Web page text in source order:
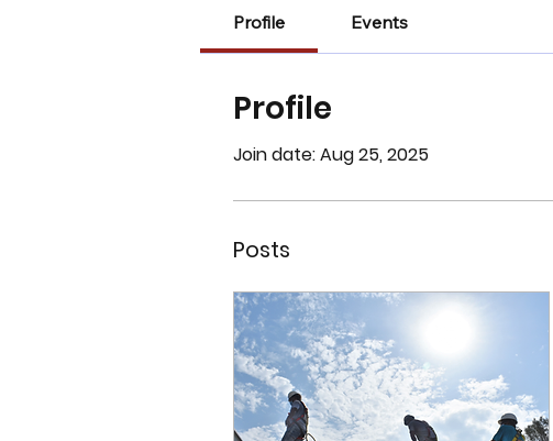
Profile Events
Profile
Join date: Aug 25, 2025
Posts